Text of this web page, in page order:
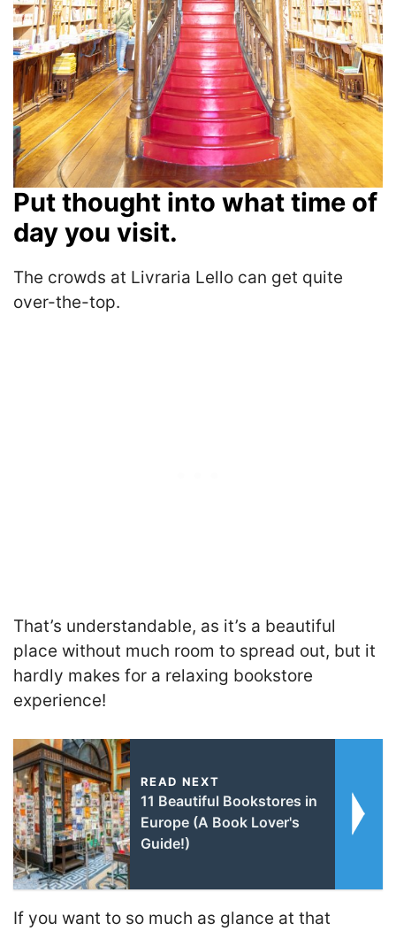
Put thought into what time of
day you visit.
The crowds at Livraria Lello can get quite
over-the-top.
That’s understandable, as it’s a beautiful
place without much room to spread out, but it
hardly makes for a relaxing bookstore
experience!
READ NEXT
11 Beautiful Bookstores in
Europe (A Book Lover's
Guide!)
If you want to so much as glance at that